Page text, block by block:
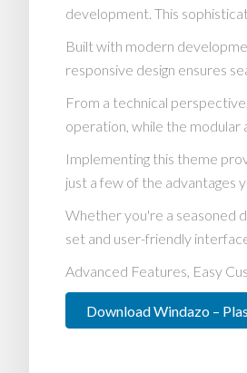
development. This
Built with modern
responsive design ensures
From a technical
operation, while the
Implementing this theme
just a few of the advantages
Whether you're a seasoned
set and user-friendly
Advanced Features, Easy
Download Windazo –